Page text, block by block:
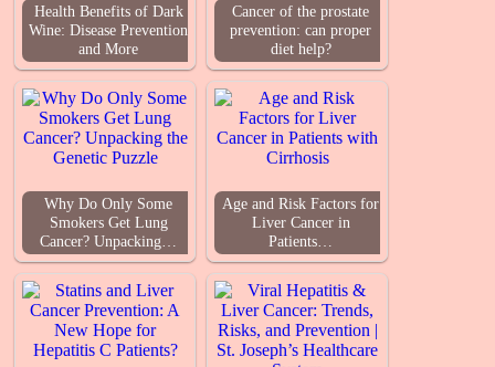
Health Benefits of Dark
Wine: Disease Prevention
and More
Cancer of the prostate
prevention: can proper
diet help?
Why Do Only Some
Smokers Get Lung
Cancer? Unpacking…
Age and Risk Factors for
Liver Cancer in
Patients…